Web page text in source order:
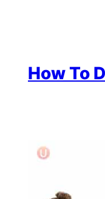
How To